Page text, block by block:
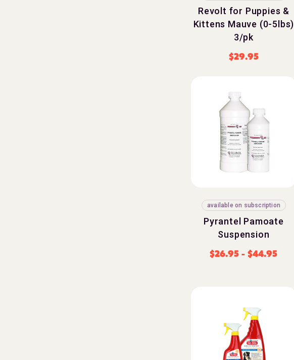
Revolt for Puppies &
Kittens Mauve (0-5lbs)
3/pk
$29.95
available on subscription
Pyrantel Pamoate
Suspension
$26.95 -$44.95